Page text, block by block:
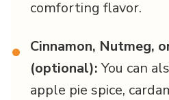
comforting flavor.
• Cinnamon, Nutmeg,
(optional):You can
apple pie spice,